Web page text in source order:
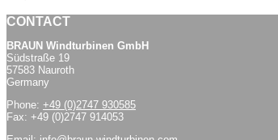
CONTACT
BRAUN Windturbinen GmbH
Südstraße 19
57583 Nauroth
Germany
Phone: +49 (0)2747 930585
Fax: +49 (0)2747 914053